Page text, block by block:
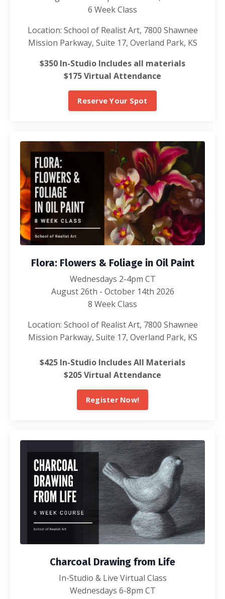
6 Week Class
Location: School of Realist Art, 7800 Shawnee
Mission Parkway, Suite 17, Overland Park, KS
$350 In-Studio Includes all materials
$175 Virtual Attendance
Reserve Your Spot
Flora: Flowers & Foliage in Oil Paint
Wednesdays 2-4pm CT
August 26th - October 14th 2026
8 Week Class
Location: School of Realist Art, 7800 Shawnee
Mission Parkway, Suite 17, Overland Park, KS
$425 In-Studio Includes All Materials
$205 Virtual Attendance
Register Now!
Charcoal Drawing from Life
In-Studio & Live Virtual Class
Wednesdays 6-8pm CT